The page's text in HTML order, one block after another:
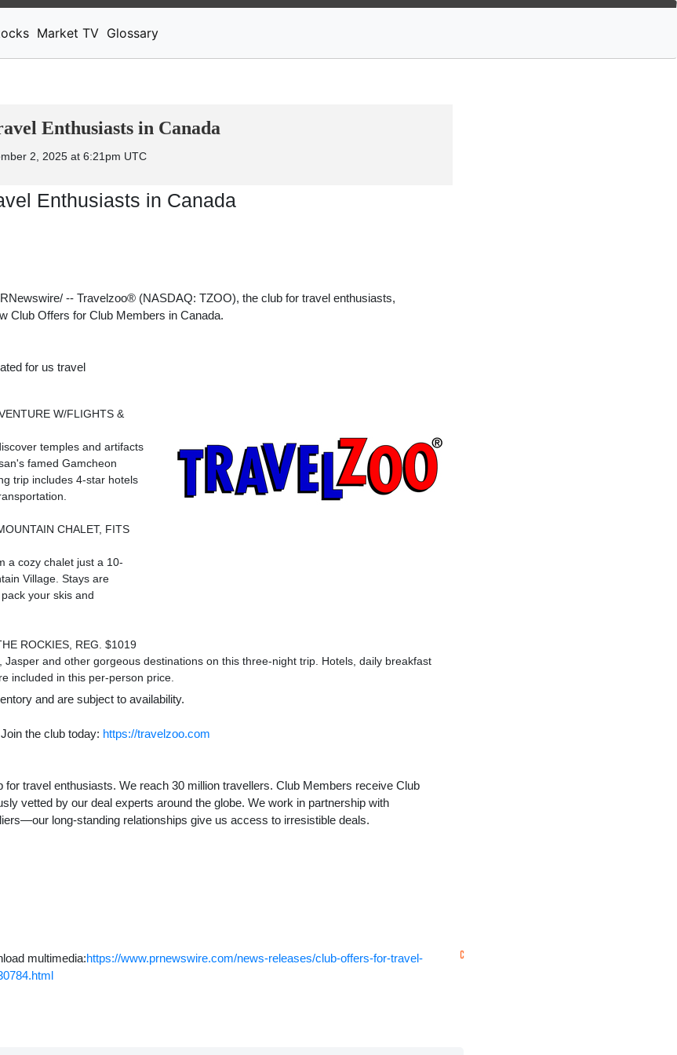
Enthusiasts in Canada
2, 2025 at 6:21pm UTC
Enthusiasts in Canada
-- Travelzoo® (NASDAQ: TZOO), the club for travel enthusiasts,
Club Offers for Club Members in Canada.
for us travel
W/FLIGHTS &
temples and artifacts
famed Gamcheon
trip includes 4-star hotels
CHALET, FITS
a cozy chalet just a 10-
Village. Stays are
your skis and
ROCKIES, REG. $1019
Jasper and other gorgeous destinations on this three-night trip. Hotels, daily breakfast
included in this per-person price.
and are subject to availability.
the club today: https://travelzoo.com
for travel enthusiasts. We reach 30 million travellers. Club Members receive Club
vetted by our deal experts around the globe. We work in partnership with
long-standing relationships give us access to irresistible deals.
multimedia:https://www.prnewswire.com/news-releases/club-offers-for-travel-
Market TV Glossary